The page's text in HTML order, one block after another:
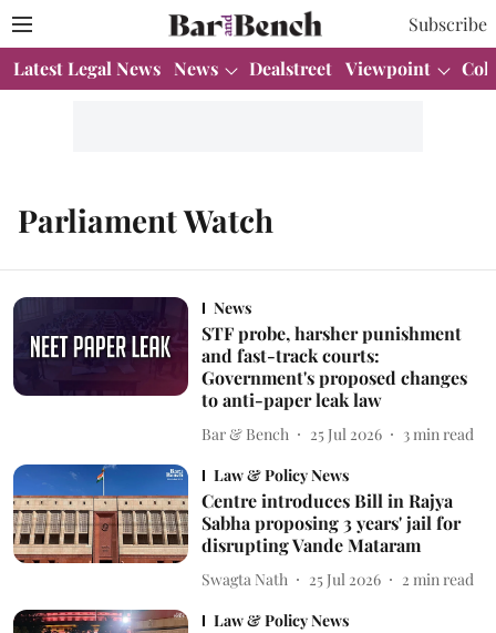
Subscribe
Latest Legal News News Dealstreet Viewpoint
Parliament Watch
News
STF probe, harsher punishment
and fast-track courts:
Government's proposed changes
to anti-paper leak law
Bar & Bench 25 Jul 2026 3 min read
Law & Policy News
Centre introduces Bill in Rajya
Sabha proposing 3 years' jail for
disrupting Vande Mataram
Swagta Nath 25 Jul 2026 2 min read
Law & Policy News